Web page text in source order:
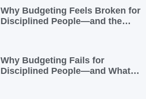
Why Budgeting Feels Broken for
Disciplined People—and the
Why Budgeting Fails for
Disciplined People—and What